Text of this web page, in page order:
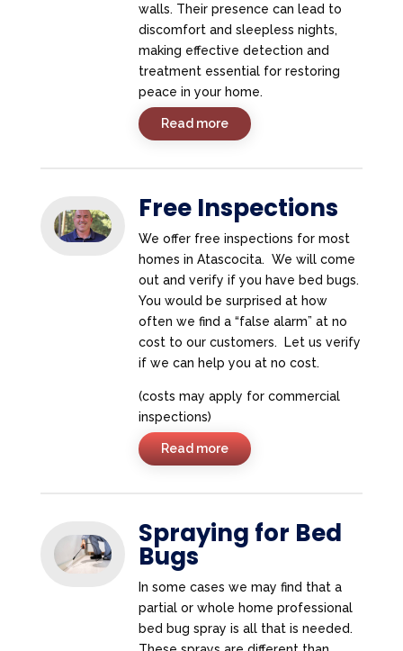
walls. Their presence can lead to
discomfort and sleepless nights,
making effective detection and
treatment essential for restoring
peace in your home.
Read more
Free Inspections
We offer free inspections for most
homes in Atascocita. We will come
out and verify if you have bed bugs.
You would be surprised at how
often we find a “false alarm” at no
cost to our customers. Let us verify
if we can help you at no cost.
(costs may apply for commercial
inspections)
Read more
Spraying for Bed
Bugs
In some cases we may find that a
partial or whole home professional
bed bug spray is all that is needed.